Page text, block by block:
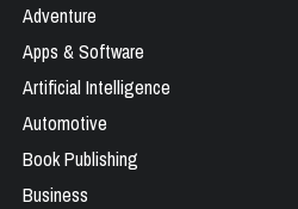
Adventure
Apps & Software
Artificial Intelligence
Automotive
Book Publishing
Business